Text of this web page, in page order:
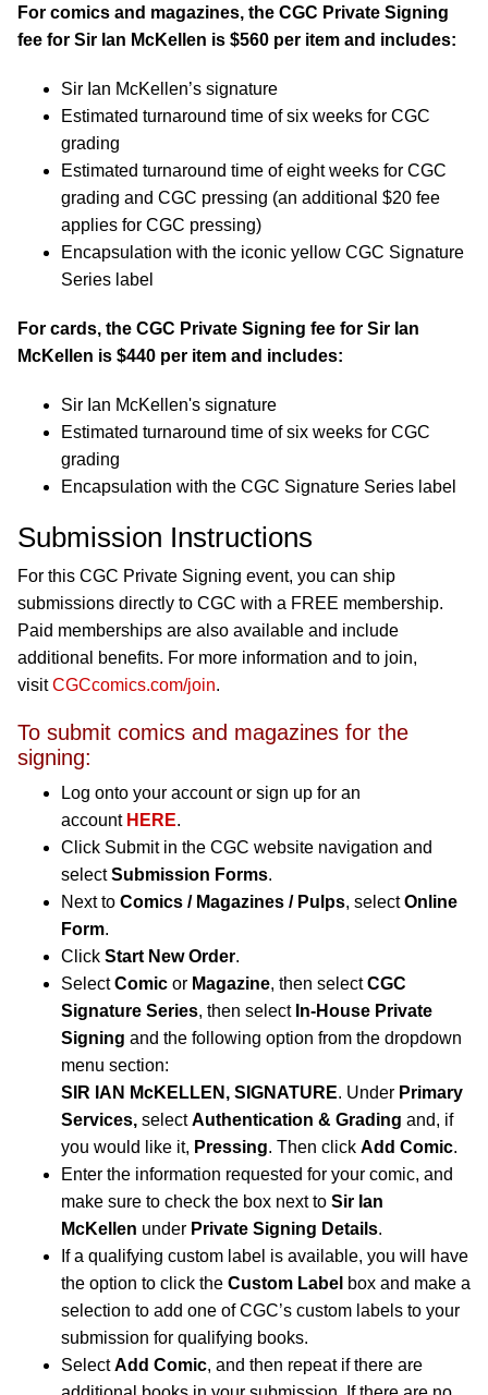
For comics and magazines, the CGC Private Signing
fee for Sir Ian McKellen is $560 per item and includes:
Sir Ian McKellen’s signature
Estimated turnaround time of six weeks for CGC
grading
Estimated turnaround time of eight weeks for CGC
grading and CGC pressing (an additional $20 fee
applies for CGC pressing)
Encapsulation with the iconic yellow CGC Signature
Series label
For cards, the CGC Private Signing fee for Sir Ian
McKellen is $440 per item and includes:
Sir Ian McKellen's signature
Estimated turnaround time of six weeks for CGC
grading
Encapsulation with the CGC Signature Series label
Submission Instructions
For this CGC Private Signing event, you can ship
submissions directly to CGC with a FREE membership.
Paid memberships are also available and include
additional benefits. For more information and to join,
visitCGCcomics.com/join.
To submit comics and magazines for the
signing:
Log onto your account or sign up for an
account HERE.
Click Submit in the CGC website navigation and
selectSubmission Forms.
Next to Comics / Magazines / Pulps, selectOnline
Form.
Click Start New Order.
SelectComic or Magazine, then selectCGC
Signature Series, then select In-House Private
Signing and the following option from the dropdown
menu section:
SIR IAN McKELLEN, SIGNATURE. Under Primary
Services, selectAuthentication & Grading and, if
you would like it, Pressing. Then click Add Comic.
Enter the information requested for your comic, and
make sure to check the box next to Sir Ian
McKellen under Private Signing Details.
If a qualifying custom label is available, you will have
the option to click the Custom Label box and make a
selection to add one of CGC’s custom labels to your
submission for qualifying books.
SelectAdd Comic, and then repeat if there are